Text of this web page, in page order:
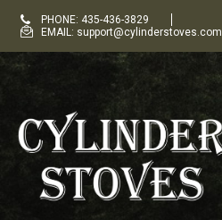
PHONE: 435-436-3829
EMAIL: support@cylinderstoves.com